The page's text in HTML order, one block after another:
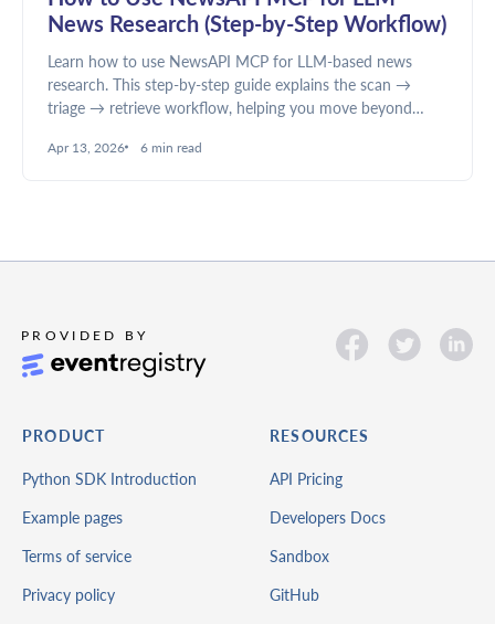
News Research (Step-by-Step Workflow)
Learn how to use NewsAPI MCP for LLM-based news
research. This step-by-step guide explains the scan →
triage → retrieve workflow, helping you move beyond
deeper insights.
Apr 13, 2026 6 min read
PRODUCT
Python SDK Introduction
Example pages
Terms of service
Privacy policy
RESOURCES
API Pricing
Developers Docs
Sandbox
GitHub